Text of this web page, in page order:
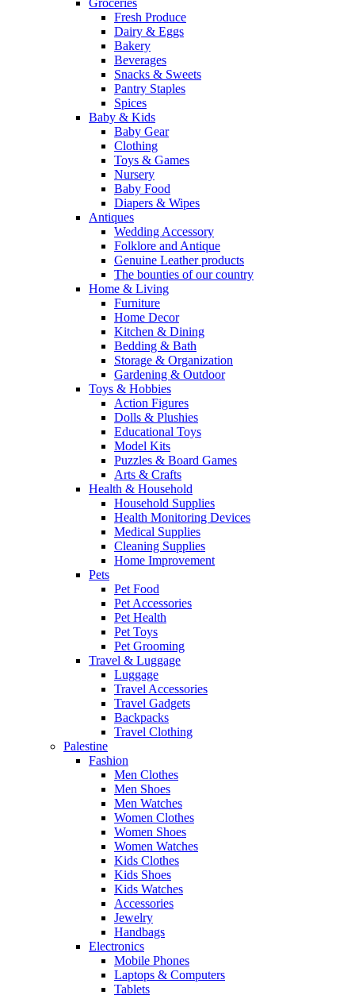
Groceries
Fresh Produce
Dairy & Eggs
Bakery
Beverages
Snacks & Sweets
Pantry Staples
Spices
Baby & Kids
Baby Gear
Clothing
Toys & Games
Nursery
Baby Food
Diapers & Wipes
Antiques
Wedding Accessory
Folklore and Antique
Genuine Leather products
The bounties of our country
Home & Living
Furniture
Home Decor
Kitchen & Dining
Bedding & Bath
Storage & Organization
Gardening & Outdoor
Toys & Hobbies
Action Figures
Dolls & Plushies
Educational Toys
Model Kits
Puzzles & Board Games
Arts & Crafts
Health & Household
Household Supplies
Health Monitoring Devices
Medical Supplies
Cleaning Supplies
Home Improvement
Pets
Pet Food
Pet Accessories
Pet Health
Pet Toys
Pet Grooming
Travel & Luggage
Luggage
Travel Accessories
Travel Gadgets
Backpacks
Travel Clothing
Palestine
Fashion
Men Clothes
Men Shoes
Men Watches
Women Clothes
Women Shoes
Women Watches
Kids Clothes
Kids Shoes
Kids Watches
Accessories
Jewelry
Handbags
Electronics
Mobile Phones
Laptops & Computers
Tablets